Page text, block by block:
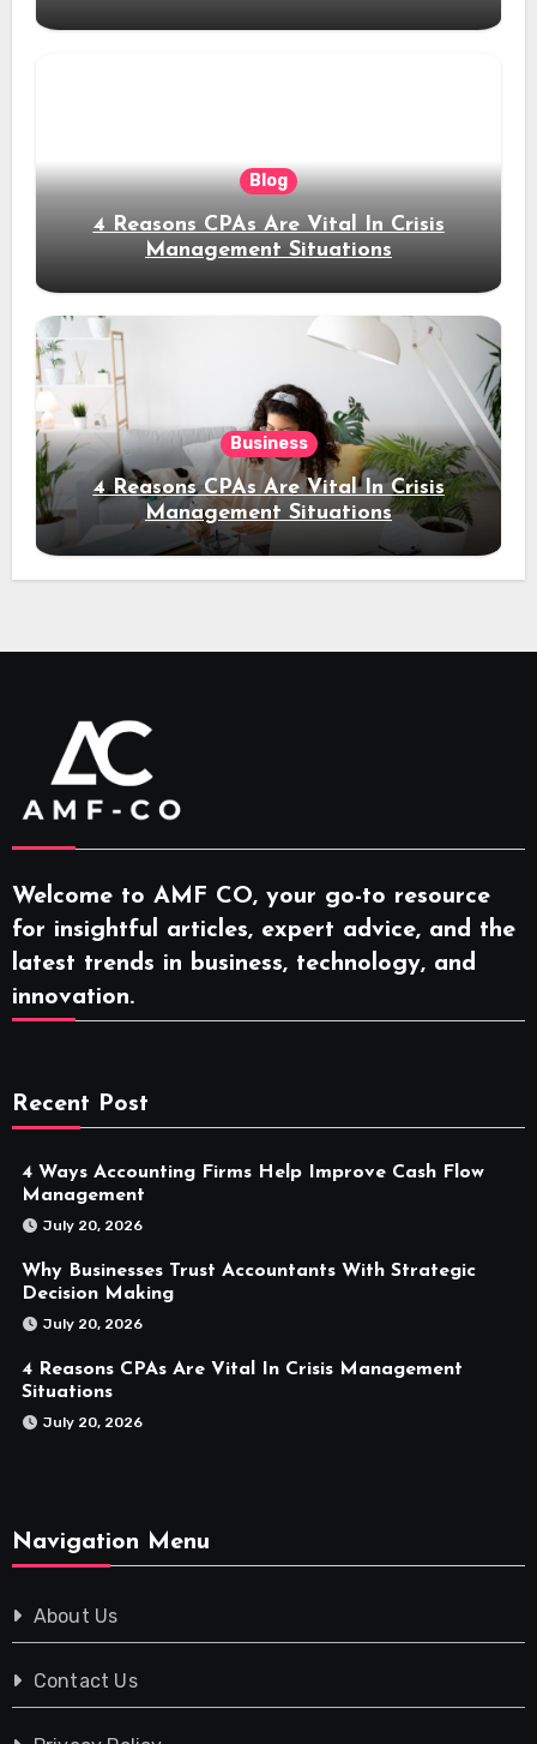
Blog
4 Reasons CPAs Are Vital In Crisis
Management Situations
Business
4 Reasons CPAs Are Vital In Crisis
Management Situations
Welcome to AMF CO, your go-to resource
for insightful articles, expert advice, and the
latest trends in business, technology, and
innovation.
Recent Post
4 Ways Accounting Firms Help Improve Cash Flow
Management
July 20, 2026
Why Businesses Trust Accountants With Strategic
Decision Making
July 20, 2026
4 Reasons CPAs Are Vital In Crisis Management
Situations
July 20, 2026
Navigation Menu
About Us
Contact Us